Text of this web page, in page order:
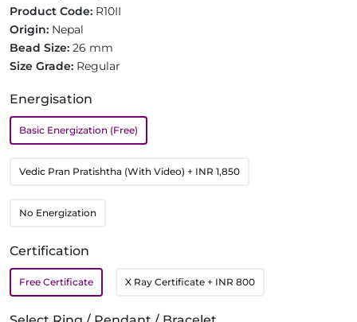
Product Code: R10II
Origin: Nepal
Bead Size: 26 mm
Size Grade: Regular
Energisation
Basic Energization (Free)
Vedic Pran Pratishtha (With Video) + INR 1,850
No Energization
Certification
Free Certificate X Ray Certificate + INR 800